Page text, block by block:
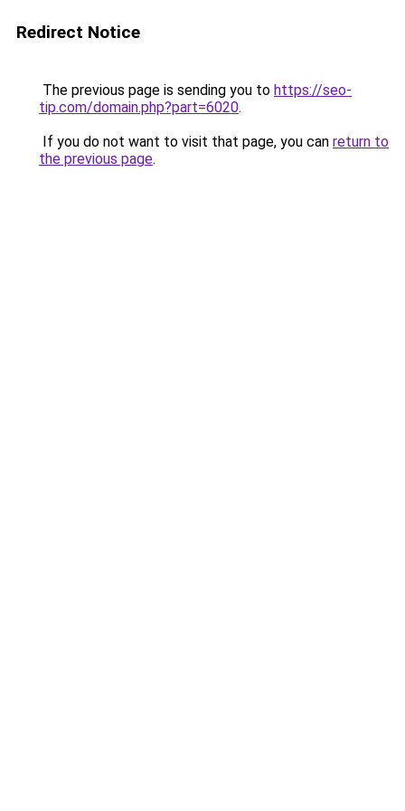
Redirect Notice
The previous page is sending you to https://seo-
tip.com/domain.php?part=6020.
If you do not want to visit that page, you can return to
the previous page.